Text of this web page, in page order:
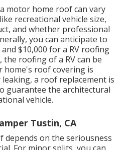
motor home roof can vary
recreational vehicle size,
and whether professional
you can anticipate to
$10,000 for a RV roofing
the roofing of a RV can be
home's roof covering is
a roof replacement is
guarantee the architectural
vehicle.
Tustin, CA
depends on the seriousness